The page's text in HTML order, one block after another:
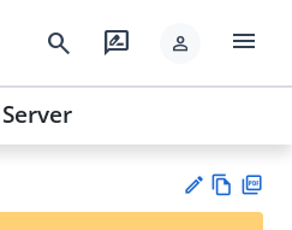
search rate_review person menu